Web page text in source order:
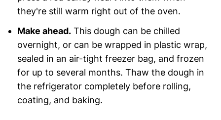
they're still warm right out of the oven.
Make ahead.This dough can be chilled
overnight, or can be wrapped in plastic wrap,
sealed in an air-tight freezer bag, and frozen
for up to several months. Thaw the dough in
the refrigerator completely before rolling,
coating, and baking.